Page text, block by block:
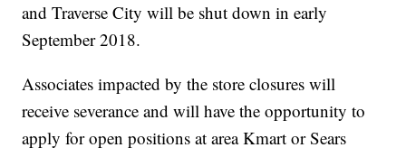
and Traverse City will be shut down in early
September 2018.
Associates impacted by the store closures will
receive severance and will have the opportunity to
apply for open positions at area Kmart or Sears